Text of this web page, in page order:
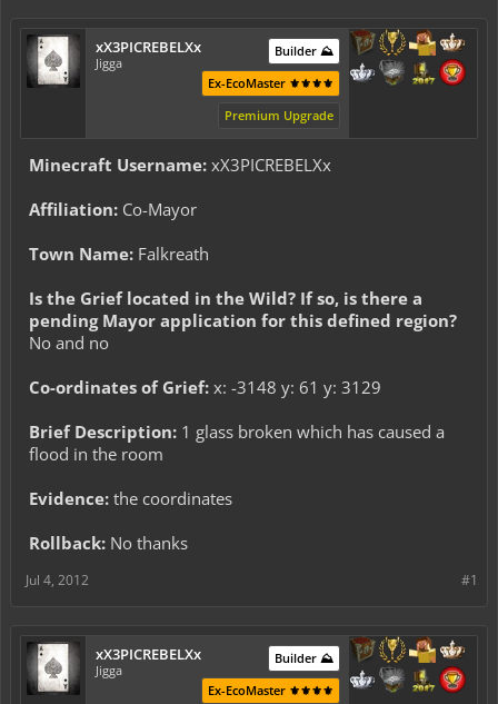
xX3PICREBELXx
Jigga
Builder ⛰️
Ex-EcoMaster ⚜️⚜️⚜️⚜️
Premium Upgrade
Minecraft Username: xX3PICREBELXx
Affiliation: Co-Mayor
Town Name: Falkreath
Is the Grief located in the Wild? If so, is there a
pending Mayor application for this defined region?
No and no
Co-ordinates of Grief: x: -3148 y: 61 y: 3129
Brief Description: 1 glass broken which has caused a
flood in the room
Evidence: the coordinates
Rollback: No thanks
#1
Jul 4, 2012
xX3PICREBELXx
Jigga
Builder ⛰️
Ex-EcoMaster ⚜️⚜️⚜️⚜️